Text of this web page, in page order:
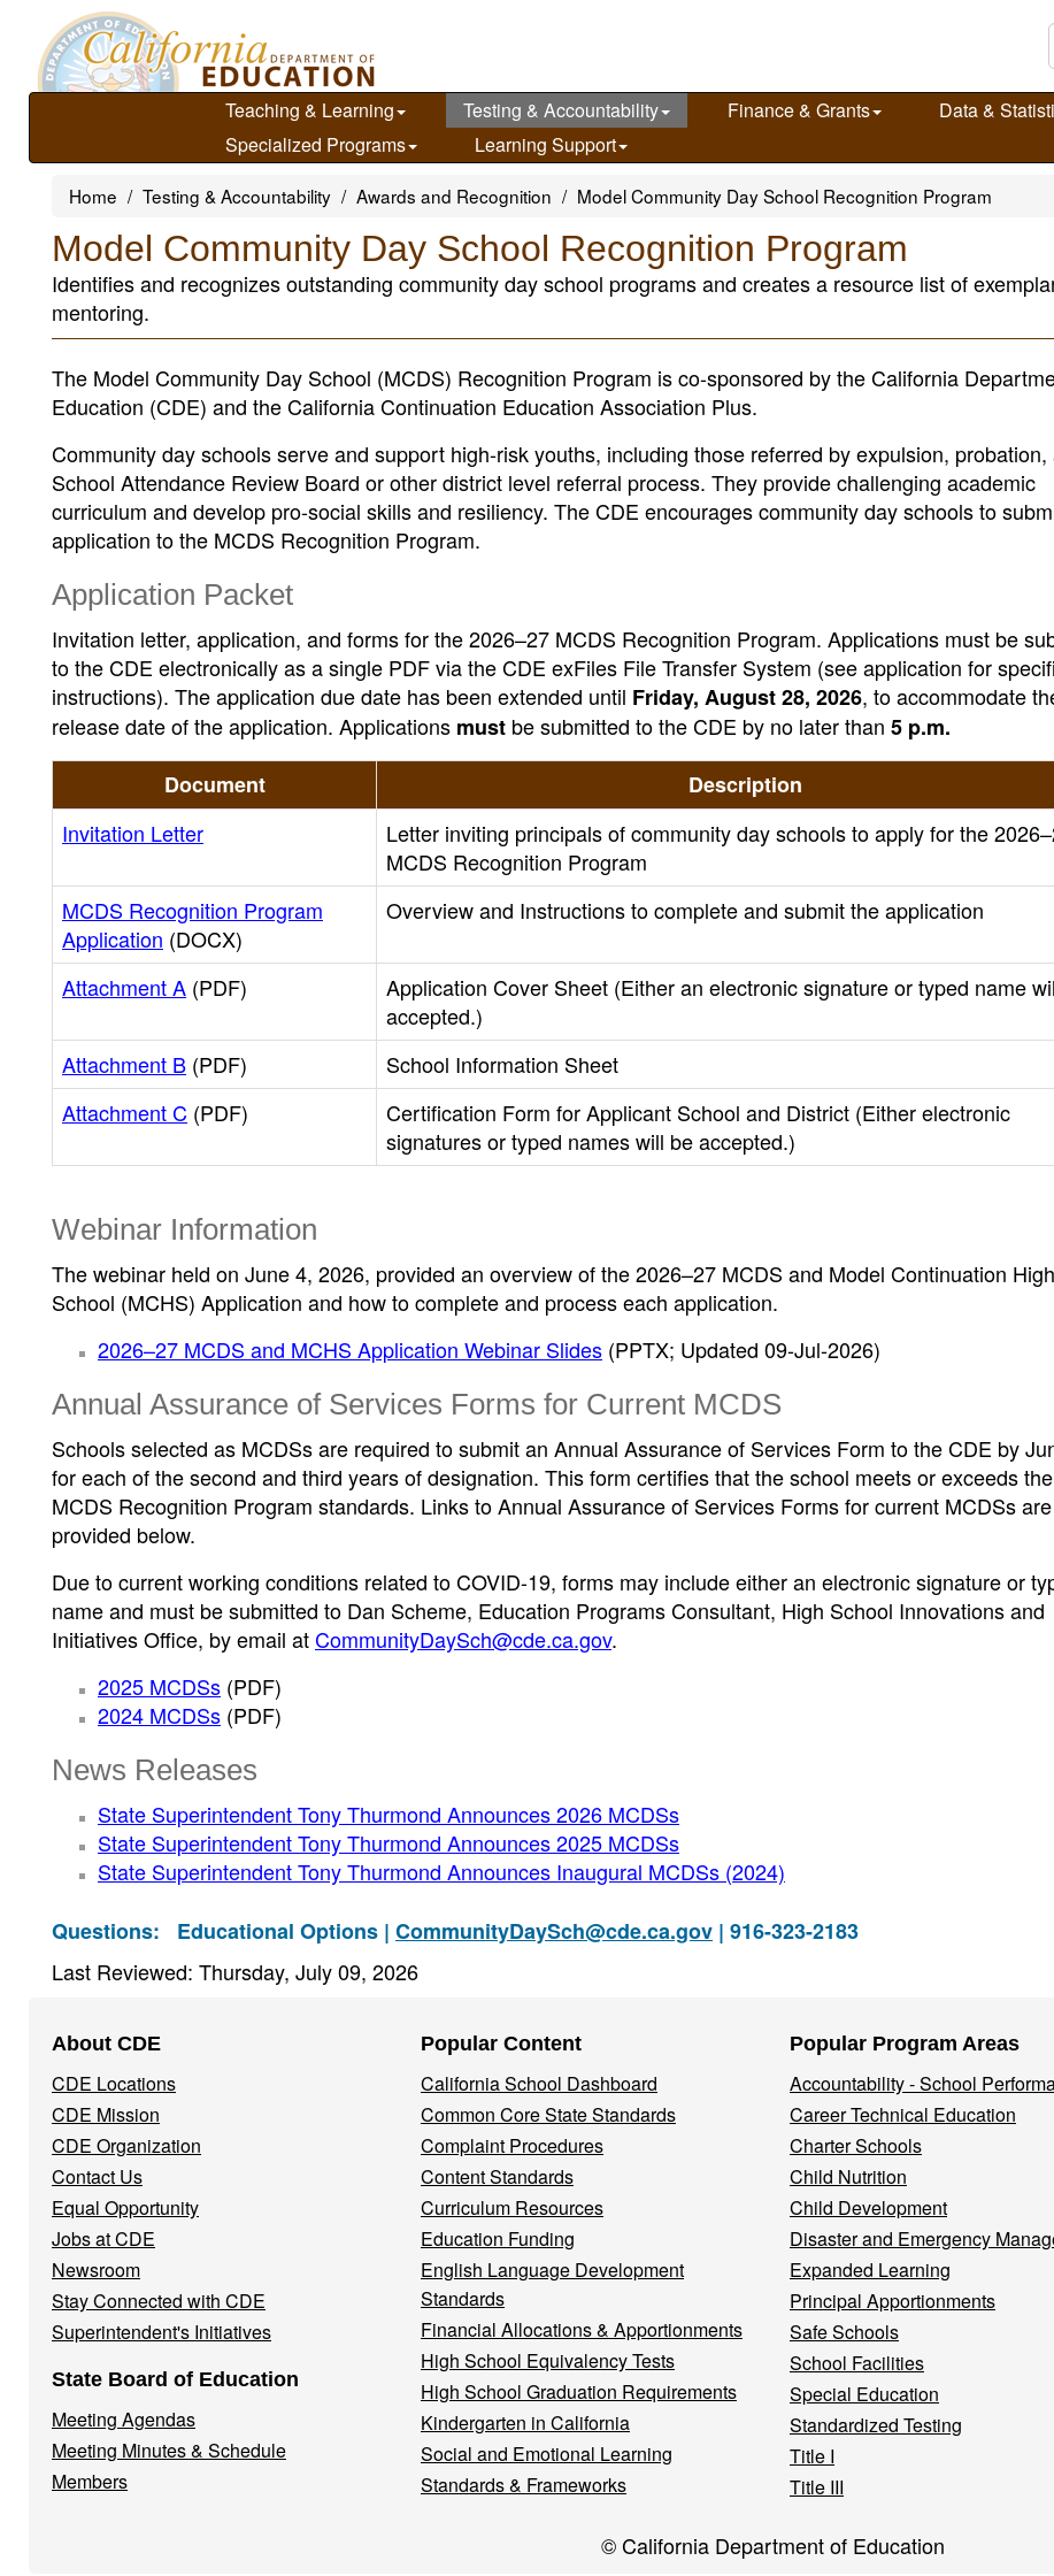
main
Teaching & Learning Testing & Accountability Finance & Grants
Data &
Specialized Programs
Learning Support
Home Testing & Accountability Awards and Recognition Model Community Day School Recognition Program
Model Community Day School Recognition Program
Identifies and recognizes outstanding community day school programs and creates a resource list of
mentoring.
The Model Community Day School (MCDS) Recognition Program is co-sponsored by the California
Education (CDE) and the California Continuation Education Association Plus.
Community day schools serve and support high-risk youths, including those referred by expulsion, probation,
School Attendance Review Board or other district level referral process. They provide challenging academic
curriculum and develop pro-social skills and resiliency. The CDE encourages community day schools to
application to the MCDS Recognition Program.
Application Packet
Invitation letter, application, and forms for the 2026–27 MCDS Recognition Program. Applications must be
to the CDE electronically as a single PDF via the CDE exFiles File Transfer System (see application for
instructions). The application due date has been extended until Friday, August 28, 2026, to accommodate
release date of the application. Applications must be submitted to the CDE by no later than 5 p.m.
Document
Description
Invitation Letter
Letter inviting principals of community day schools to apply for the
MCDS Recognition Program
MCDS Recognition Program
Application (DOCX)
Overview and Instructions to complete and submit the application
Attachment A (PDF)
Application Cover Sheet (Either an electronic signature or typed name
accepted.)
Attachment B (PDF)
School Information Sheet
Attachment C (PDF)
Certification Form for Applicant School and District (Either electronic
signatures or typed names will be accepted.)
Webinar Information
The webinar held on June 4, 2026, provided an overview of the 2026–27 MCDS and Model Continuation High
School (MCHS) Application and how to complete and process each application.
2026–27 MCDS and MCHS Application Webinar Slides (PPTX; Updated 09-Jul-2026)
Annual Assurance of Services Forms for Current MCDS
Schools selected as MCDSs are required to submit an Annual Assurance of Services Form to the CDE by
for each of the second and third years of designation. This form certifies that the school meets or exceeds the
MCDS Recognition Program standards. Links to Annual Assurance of Services Forms for current MCDSs are
provided below.
Due to current working conditions related to COVID-19, forms may include either an electronic signature or
name and must be submitted to Dan Scheme, Education Programs Consultant, High School Innovations and
Initiatives Office, by email atCommunityDaySch@cde.ca.gov.
2025 MCDSs (PDF)
2024 MCDSs (PDF)
News Releases
State Superintendent Tony Thurmond Announces 2026 MCDSs
State Superintendent Tony Thurmond Announces 2025 MCDSs
State Superintendent Tony Thurmond Announces Inaugural MCDSs (2024)
Questions: Educational Options | CommunityDaySch@cde.ca.gov | 916-323-2183
Last Reviewed: Thursday, July 09, 2026
Navigation
Menu
About CDE
CDE Locations
CDE Mission
CDE Organization
Contact Us
Equal Opportunity
Jobs at CDE
Newsroom
Stay Connected with CDE
Superintendent's Initiatives
State Board of Education
Meeting Agendas
Meeting Minutes & Schedule
Members
Popular Content
California School Dashboard
Common Core State Standards
Complaint Procedures
Content Standards
Curriculum Resources
Education Funding
English Language Development
Standards
Financial Allocations & Apportionments
High School Equivalency Tests
High School Graduation Requirements
Kindergarten in California
Social and Emotional Learning
Standards & Frameworks
Popular Program Areas
Accountability - School
Career Technical Education
Charter Schools
Child Nutrition
Child Development
Disaster and Emergency
Expanded Learning
Principal Apportionments
Safe Schools
School Facilities
Special Education
Standardized Testing
Title I
Title III
© California Department of Education